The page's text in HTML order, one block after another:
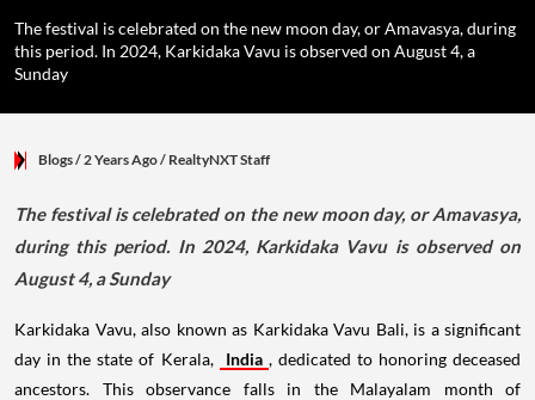
The festival is celebrated on the new moon day, or Amavasya, during
this period. In 2024, Karkidaka Vavu is observed on August 4, a
Sunday
Blogs/ 2 Years Ago/ RealtyNXT Staff
The festival is celebrated on the new moon day, or Amavasya,
during this period. In 2024, Karkidaka Vavu is observed on
August 4, a Sunday
Karkidaka Vavu, also known as Karkidaka Vavu Bali, is a significant
day in the state of Kerala,
India , dedicated to honoring deceased
ancestors. This observance falls in the Malayalam month of